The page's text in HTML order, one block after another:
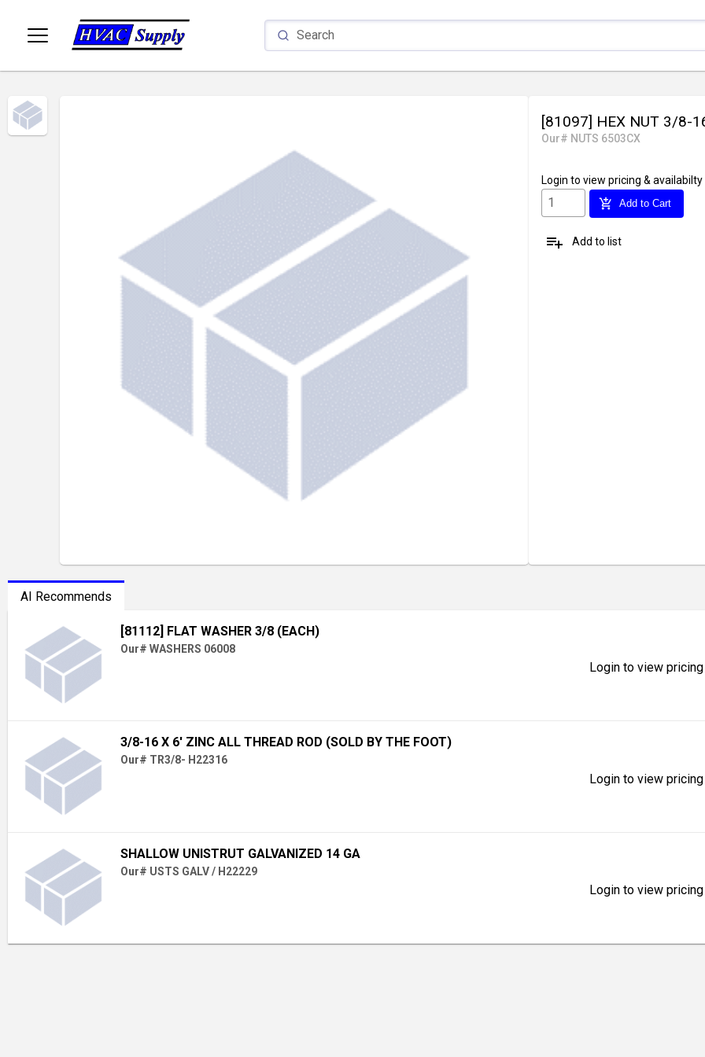
[81097] HEX NUT 3/8-
Our# NUTS 6503CX
Login to view pricing & availabilty
add_shopping_cart Add to Cart
playlist_add Add to list
AI Recommends
[81112] FLAT WASHER 3/8 (EACH)
Our# WASHERS 06008
Login to view
3/8-16 X 6' ZINC ALL THREAD ROD (SOLD BY THE FOOT)
Our# TR3/8- H22316
Login to view
SHALLOW UNISTRUT GALVANIZED 14 GA
Our# USTS GALV / H22229
Login to view